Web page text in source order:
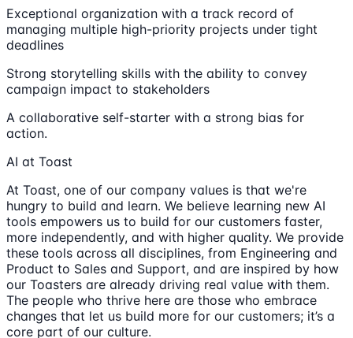
Exceptional organization with a track record of
managing multiple high-priority projects under tight
deadlines
Strong storytelling skills with the ability to convey
campaign impact to stakeholders
A collaborative self-starter with a strong bias for
action.
AI at Toast
At Toast, one of our company values is that we're
hungry to build and learn. We believe learning new AI
tools empowers us to build for our customers faster,
more independently, and with higher quality. We provide
these tools across all disciplines, from Engineering and
Product to Sales and Support, and are inspired by how
our Toasters are already driving real value with them.
The people who thrive here are those who embrace
changes that let us build more for our customers; it’s a
core part of our culture.